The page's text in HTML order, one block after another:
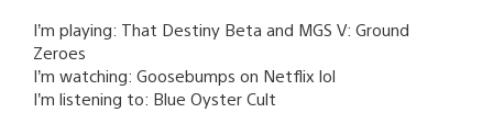
I’m playing: That Destiny Beta and MGS V: Ground
Zeroes
I’m watching: Goosebumps on Netflix lol
I’m listening to: Blue Oyster Cult